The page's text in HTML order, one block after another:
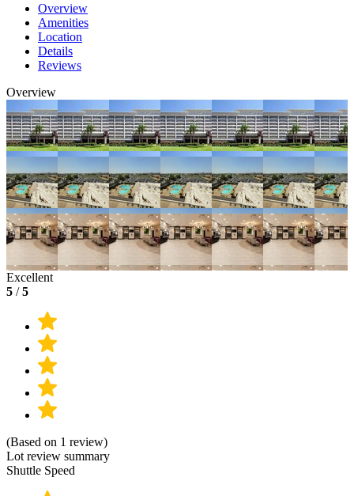
Overview
Amenities
Location
Details
Reviews
Overview
Excellent
5 /5
(Based on 1 review)
Lot review summary
Shuttle Speed